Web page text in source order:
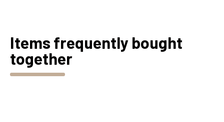
Items frequently bought
together